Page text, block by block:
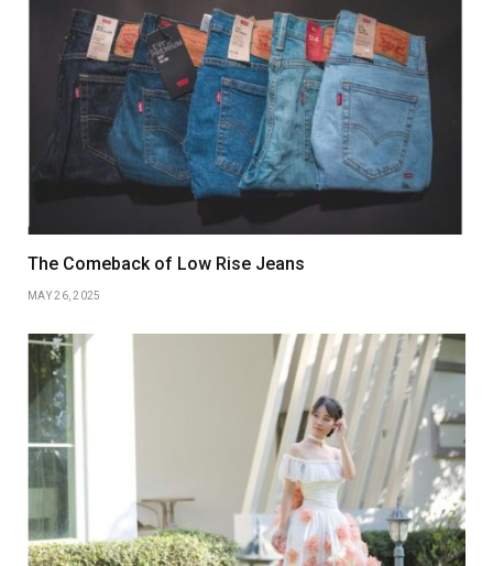
The Comeback of Low Rise Jeans
MAY 26, 2025